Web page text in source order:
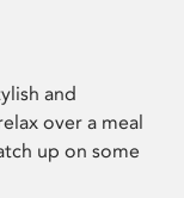
and
over a meal
up on some